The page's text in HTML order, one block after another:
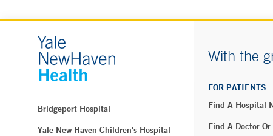
Bridgeport Hospital
Yale New Haven Children's Hospital
With the
FOR PATIENTS
Find A Hospital
Find A Doctor